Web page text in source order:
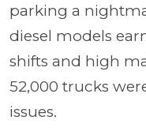
parking a
diesel models
shifts and high
52,000 trucks
issues.